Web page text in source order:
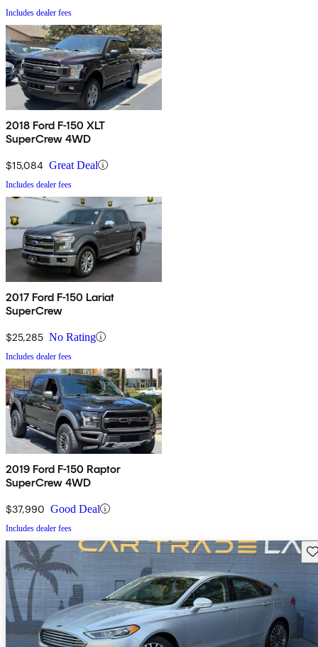
Includes dealer fees
2018 Ford F-150 XLT
SuperCrew 4WD
$15,084 Great Deal
Includes dealer fees
2017 Ford F-150 Lariat
SuperCrew
$25,285 No Rating
Includes dealer fees
2019 Ford F-150 Raptor
SuperCrew 4WD
$37,990 Good Deal
Includes dealer fees